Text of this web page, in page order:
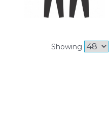
Showing